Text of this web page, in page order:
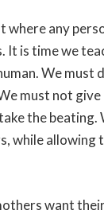
where any
It is time we
We must
must not
the beating.
while allowing
want